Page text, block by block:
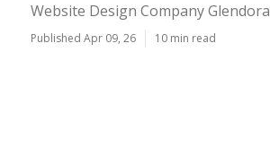
Website Design Company Glendora
Published Apr 09, 26 10 min read